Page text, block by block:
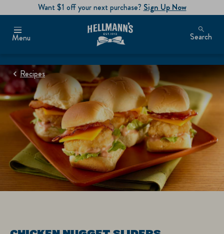
Want $1 off your next purchase? Sign Up Now
Menu Search
Recipes